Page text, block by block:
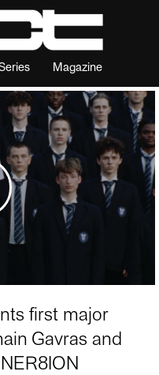
Magazine
first major
Gavras and